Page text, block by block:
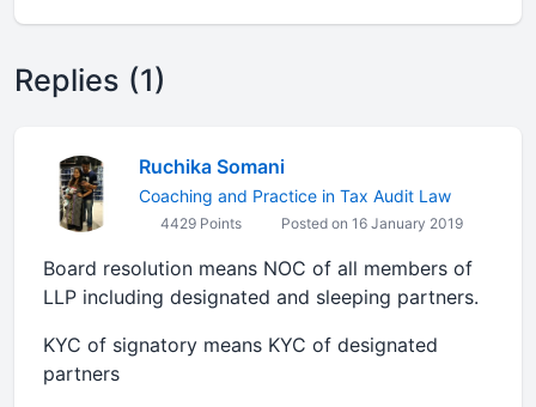
Replies (1)
Ruchika Somani
Coaching and Practice in Tax Audit Law
4429 Points Posted on 16 January 2019
Board resolution means NOC of all members of
LLP including designated and sleeping partners.
KYC of signatory means KYC of designated
partners